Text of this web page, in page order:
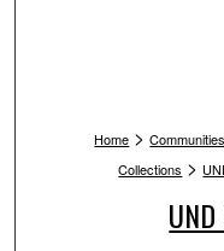
Home > Communities
Collections >